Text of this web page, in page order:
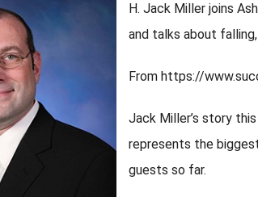
H. Jack Miller joins
and talks about
From https://
Jack Miller’s story
represents the
guests so far.